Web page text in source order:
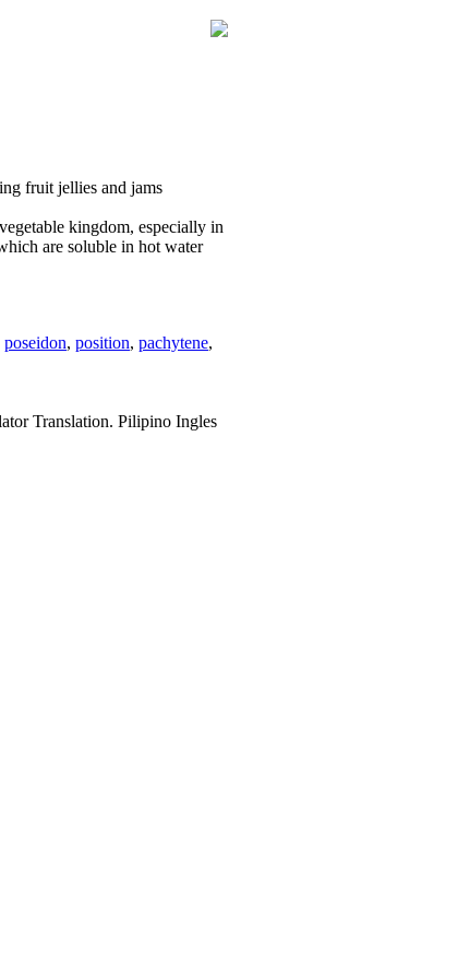
fruit jellies and jams
kingdom, especially in
are soluble in hot water
poseidon, position, pachytene,
Translation. Pilipino Ingles